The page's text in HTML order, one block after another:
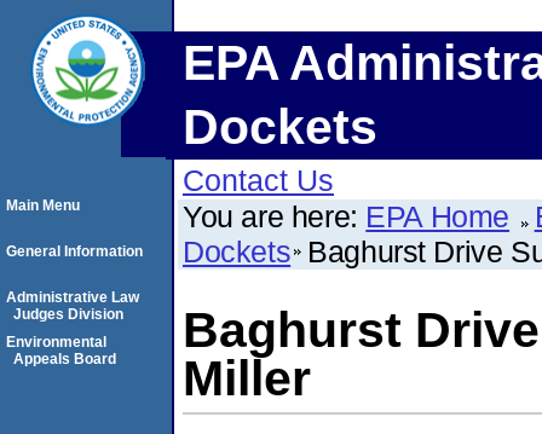
EPA
Dockets
Contact Us
You are here: EPA Home
Dockets Baghurst Drive
Baghurst
Miller
Main Menu
General Information
Administrative Law
Judges Division
Environmental
Appeals Board